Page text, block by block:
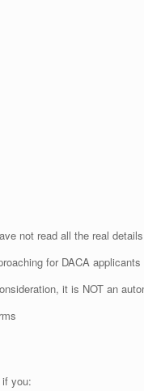
not read all the real
it is NOT an
you: